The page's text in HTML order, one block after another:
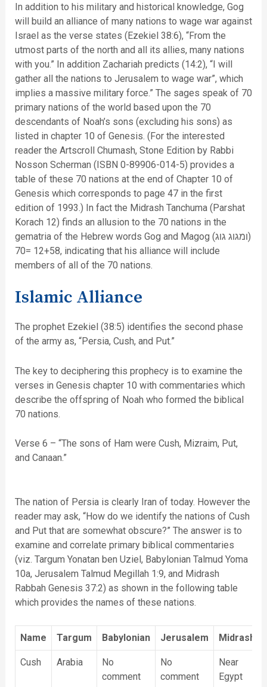
In addition to his military and historical knowledge, Gog
will build an alliance of many nations to wage war against
Israel as the verse states (Ezekiel 38:6), “From the
utmost parts of the north and all its allies, many nations
with you.” In addition Zachariah predicts (14:2), “I will
gather all the nations to Jerusalem to wage war”, which
implies a massive military force.” The sages speak of 70
primary nations of the world based upon the 70
descendants of Noah’s sons (excluding his sons) as
listed in chapter 10 of Genesis. (For the interested
reader the Artscroll Chumash, Stone Edition by Rabbi
Nosson Scherman (ISBN 0-89906-014-5) provides a
table of these 70 nations at the end of Chapter 10 of
Genesis which corresponds to page 47 in the first
edition of 1993.) In fact the Midrash Tanchuma (Parshat
Korach 12) finds an allusion to the 70 nations in the
gematria of the Hebrew words Gog and Magog (ומגוג גוג)
12+58 =70, indicating that his alliance will include
members of all of the 70 nations.
Islamic Alliance
The prophet Ezekiel (38:5) identifies the second phase
of the army as, “Persia, Cush, and Put.”
The key to deciphering this prophecy is to examine the
verses in Genesis chapter 10 with commentaries which
describe the offspring of Noah who formed the biblical
70 nations.
Verse 6 – “The sons of Ham were Cush, Mizraim, Put,
and Canaan.”
The nation of Persia is clearly Iran of today. However the
reader may ask, “How do we identify the nations of Cush
and Put that are somewhat obscure?” The answer is to
examine and correlate primary biblical commentaries
(viz. Targum Yonatan ben Uziel, Babylonian Talmud Yoma
10a, Jerusalem Talmud Megillah 1:9, and Midrash
Rabbah Genesis 37:2) as shown in the following table
which provides the names of these nations.
Name Targum Babylonian Jerusalem Midrash
Cush Arabia
No
comment
No
comment
Near
Egypt